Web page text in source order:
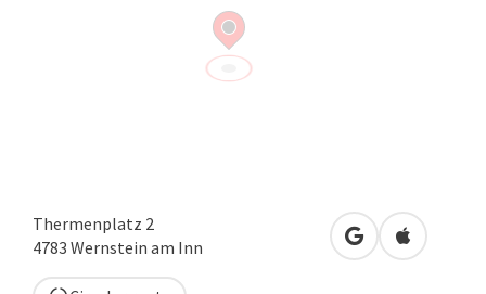
Thermenplatz 2
4783 Wernstein am Inn open in Google
Open in